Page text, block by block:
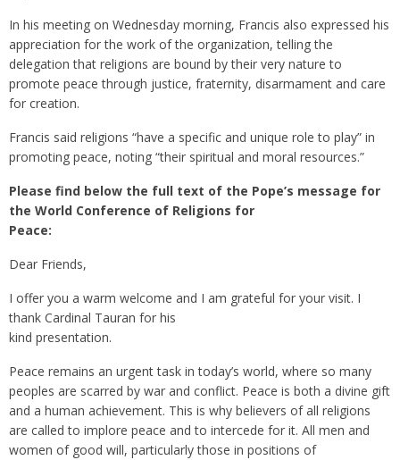
In his meeting on Wednesday morning, Francis also expressed his
appreciation for the work of the organization, telling the
delegation that religions are bound by their very nature to
promote peace through justice, fraternity, disarmament and care
for creation.
Francis said religions “have a specific and unique role to play” in
promoting peace, noting “their spiritual and moral resources.”
Please find below the full text of the Pope’s message for
the World Conference of Religions for
Peace:
Dear Friends,
I offer you a warm welcome and I am grateful for your visit. I
thank Cardinal Tauran for his
kind presentation.
Peace remains an urgent task in today’s world, where so many
peoples are scarred by war and conflict. Peace is both a divine gift
and a human achievement. This is why believers of all religions
are called to implore peace and to intercede for it. All men and
women of good will, particularly those in positions of